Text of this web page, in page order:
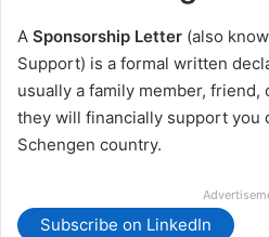
A Sponsorship Letter (also
Support) is a formal written
usually a family member,
they will financially support you
Schengen country.
Subscribe on LinkedIn